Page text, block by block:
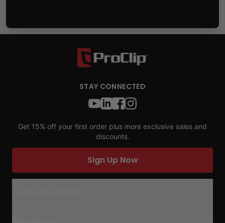
STAY CONNECTED
Get 15% off your first order plus more exclusive sales and
discounts.
Sign Up Now